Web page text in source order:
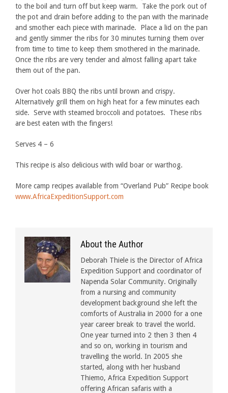
to the boil and turn off but keep warm. Take the pork out of
the pot and drain before adding to the pan with the marinade
and smother each piece with marinade. Place a lid on the pan
and gently simmer the ribs for 30 minutes turning them over
from time to time to keep them smothered in the marinade.
Once the ribs are very tender and almost falling apart take
them out of the pan.
Over hot coals BBQ the ribs until brown and crispy.
Alternatively grill them on high heat for a few minutes each
side. Serve with steamed broccoli and potatoes. These ribs
are best eaten with the fingers!
Serves 4 – 6
This recipe is also delicious with wild boar or warthog.
More camp recipes available from “Overland Pub” Recipe book
www.AfricaExpeditionSupport.com
About the Author
Deborah Thiele is the Director of Africa
Expedition Support and coordinator of
Napenda Solar Community. Originally
from a nursing and community
development background she left the
comforts of Australia in 2000 for a one
year career break to travel the world.
One year turned into 2 then 3 then 4
and so on, working in tourism and
travelling the world. In 2005 she
started, along with her husband
Thiemo, Africa Expedition Support
offering African safaris with a